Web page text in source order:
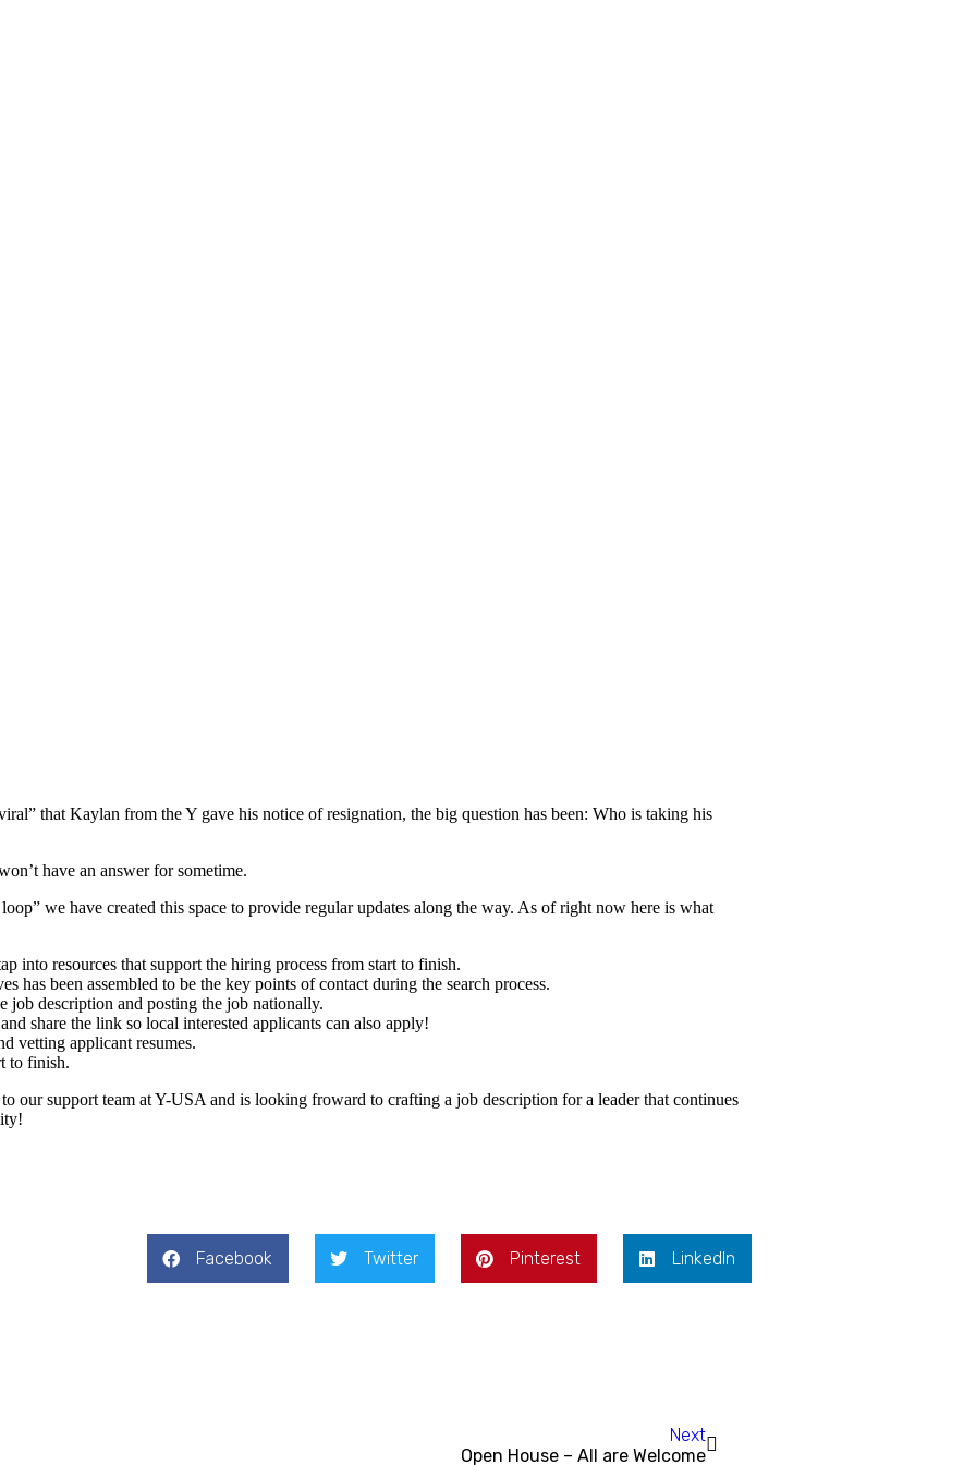
that Kaylan from the Y gave his notice of resignation, the big question has been: Who is taking his
have an answer for sometime.
we have created this space to provide regular updates along the way. As of right now here is what
into resources that support the hiring process from start to finish.
has been assembled to be the key points of contact during the search process.
description and posting the job nationally.
share the link so local interested applicants can also apply!
vetting applicant resumes.
to finish.
our support team at Y-USA and is looking froward to crafting a job description for a leader that continues
Facebook Twitter Pinterest LinkedIn
Next
Open House – All are Welcome